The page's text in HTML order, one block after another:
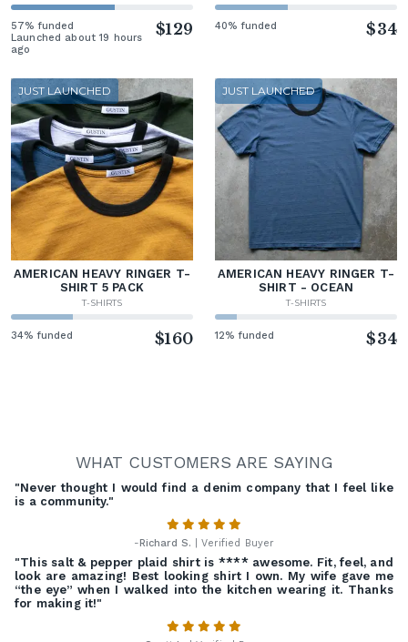
57% funded
Launched about 19 hours
ago
$129 40% funded $34
JUST LAUNCHED
AMERICAN HEAVY RINGER T-
SHIRT 5 PACK
T-SHIRTS
34% funded $160
JUST LAUNCHED
AMERICAN HEAVY RINGER T-
SHIRT - OCEAN
T-SHIRTS
12% funded $34
WHAT CUSTOMERS ARE SAYING
"Never thought I would find a denim company that I feel like
is a community."
-Richard S. | Verified Buyer
"This salt & pepper plaid shirt is **** awesome. Fit, feel, and
look are amazing! Best looking shirt I own. My wife gave me
“the eye” when I walked into the kitchen wearing it. Thanks
for making it!"